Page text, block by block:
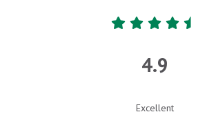
4.9
Excellent